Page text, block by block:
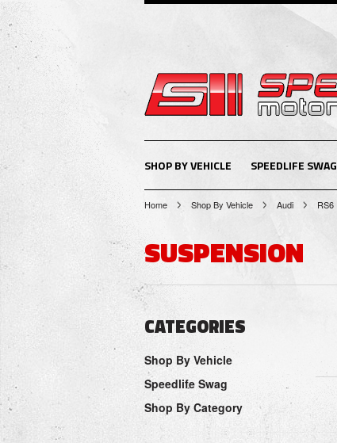
SHOP BY VEHICLE SPEEDLIFE SWAG
Home Shop By Vehicle Audi RS6
SUSPENSION
CATEGORIES
Shop By Vehicle
Speedlife Swag
Shop By Category